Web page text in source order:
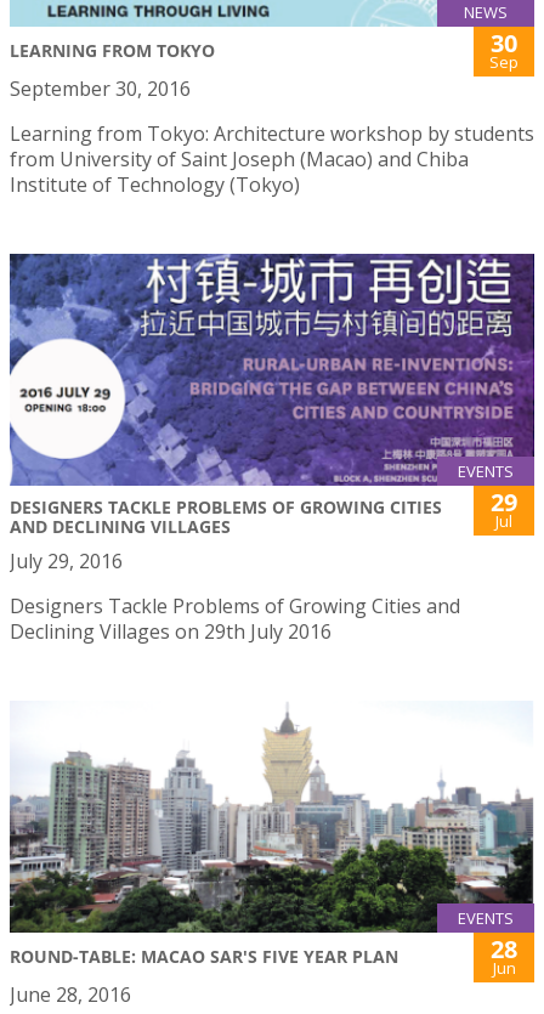
NEWS
LEARNING FROM TOKYO 30
Sep
September 30, 2016
Learning from Tokyo: Architecture workshop by students
from University of Saint Joseph (Macao) and Chiba
Institute of Technology (Tokyo)
EVENTS
DESIGNERS TACKLE PROBLEMS OF GROWING CITIES
AND DECLINING VILLAGES
29
Jul
July 29, 2016
Designers Tackle Problems of Growing Cities and
Declining Villages on 29th July 2016
EVENTS
ROUND-TABLE: MACAO SAR'S FIVE YEAR PLAN 28
Jun
June 28, 2016